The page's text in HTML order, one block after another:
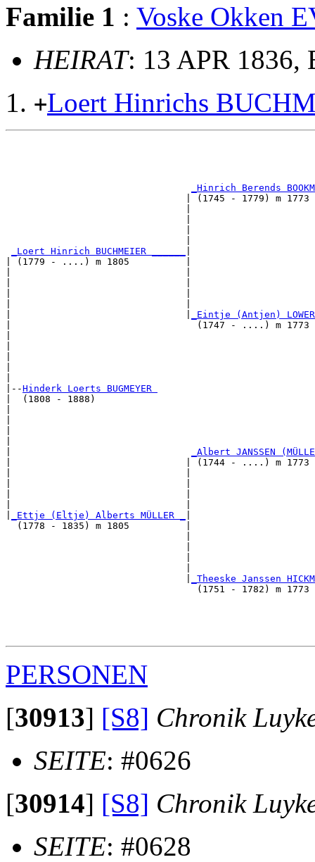
Familie 1 : Voske Okken
HEIRAT: 13 APR 1836,
+Loert Hinrichs
_Hinrich Berends
| (1745 - 1779) m 1773
_Loert Hinrich BUCHMEIER ______
| (1779 - ....) m 1805          |
_Eintje (Antjen)
|                                 (1747 - ....) m
|--Hinderk Loerts BUGMEYER
|  (1808 - 1888)
_Albert JANSSEN
|                               | (1744 - ....) m
_Ettje (Eltje) Alberts MÜLLER _
  (1778 - 1835) m 1805          |
_Theeske Janssen
(1751 - 1782) m 1773
PERSONEN
[30913] [S8] Chronik
SEITE: #0626
[30914] [S8] Chronik
SEITE: #0628